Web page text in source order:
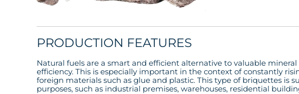
PRODUCTION FEATURES
Natural fuels are a smart and efficient alternative to valuable
efficiency. This is especially important in the context of constantly
foreign materials such as glue and plastic. This type of briquettes is
purposes, such as industrial premises, warehouses, residential